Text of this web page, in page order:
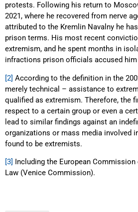
protests. Following his return to
2021, where he recovered from nerve
attributed to the Kremlin Navalny he
prison terms. His most recent
extremism, and he spent months in
infractions prison officials accused
[2] According to the definition in the
merely technical – assistance to
qualified as extremism. Therefore, the
respect to a certain group or even a
lead to similar findings against an
organizations or mass media involved
found to be extremists.
[3] Including the European
Law (Venice Commission).